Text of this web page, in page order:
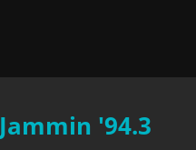
Jammin '94.3